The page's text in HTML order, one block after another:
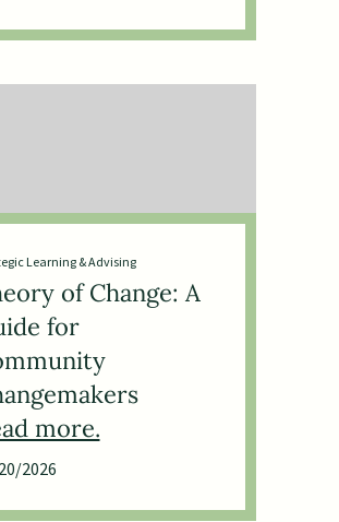
Learning & Advising
of Change: A
for
2026